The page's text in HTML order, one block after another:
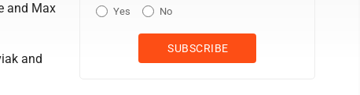
and Max
and
Yes No